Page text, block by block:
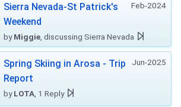
Feb-2024
Sierra Nevada-St Patrick's
Weekend
byMiggie , discussing Sierra Nevada
Jun-2025
Spring Skiing in Arosa - Trip
Report
byLOTA , 1 Reply